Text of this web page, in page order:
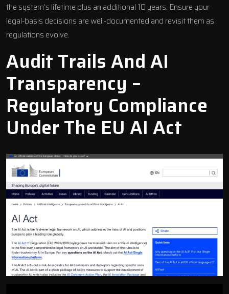
the system’s lifetime plus an additional 10 years. Ensure your
legal-basis decisions are well-documented and revisit them as
regulations evolve.
Audit Trails And AI
Transparency –
Regulatory Compliance
Under The EU AI Act